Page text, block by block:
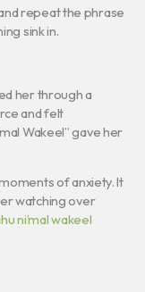
repeat the phrase
sink in.
her through a
and felt
Wakeel” gave her
of anxiety. It
watching over
ni’mal wakeel